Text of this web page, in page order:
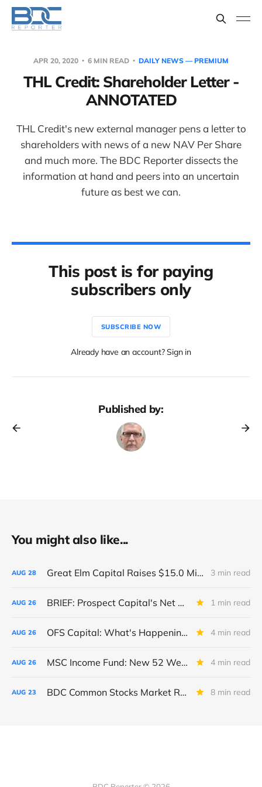
APR 20, 2020 6 MIN READ DAILY NEWS — PREMIUM
THL Credit: Shareholder Letter -
ANNOTATED
THL Credit's new external manager pens a letter to
shareholders with news of a new NAV Per Share
and much more. The BDC Reporter dissects the
information at hand and peers into an uncertain
future as best we can.
This post is for paying
subscribers only
SUBSCRIBE NOW
Already have an account? Sign in
Published by:
You might also like...
AUG 28 Great Elm Capital Raises $15.0 Million of Equity 3 min read
AUG 26 BRIEF: Prospect Capital's Net Asset Value Per Share Sharply Down 1 min read
AUG 26 OFS Capital: What's Happening To The BNP-Led Revolver? 4 min read
AUG 26 MSC Income Fund: New 52 Week Low. Implications For The BDC and Its External Manager - Main Street Capital. 4 min read
AUG 23 BDC Common Stocks Market Recap: Week Ended August 22, 2025 8 min read